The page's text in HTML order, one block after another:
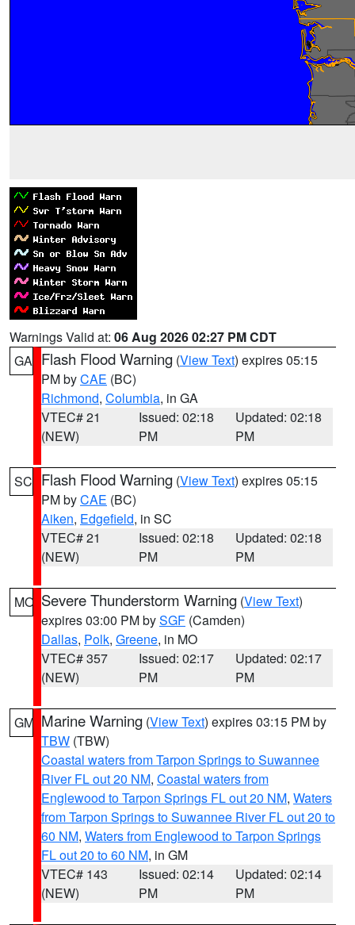
Warnings Valid at: 06 Aug 2026 02:27 PM CDT
GA Flash Flood Warning (View Text) expires 05:15
PM byCAE (BC)
Richmond, Columbia, in GA
VTEC# 21
(NEW)
Issued: 02:18
PM
Updated: 02:18
PM
SC Flash Flood Warning (View Text) expires 05:15
PM byCAE (BC)
Aiken, Edgefield, in SC
VTEC# 21
(NEW)
Issued: 02:18
PM
Updated: 02:18
PM
MO Severe Thunderstorm Warning (View Text)
expires 03:00 PM bySGF (Camden)
Dallas, Polk, Greene, in MO
VTEC# 357
(NEW)
Issued: 02:17
PM
Updated: 02:17
PM
GM Marine Warning (View Text) expires 03:15 PM by
TBW (TBW)
Coastal waters from Tarpon Springs to Suwannee
River FL out 20 NM, Coastal waters from
Englewood to Tarpon Springs FL out 20 NM, Waters
from Tarpon Springs to Suwannee River FL out 20 to
60 NM, Waters from Englewood to Tarpon Springs
FL out 20 to 60 NM, in GM
VTEC# 143
(NEW)
Issued: 02:14
PM
Updated: 02:14
PM